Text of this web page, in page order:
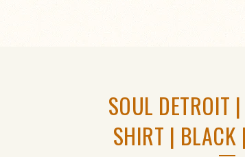
SOUL DETROIT
SHIRT | BLACK